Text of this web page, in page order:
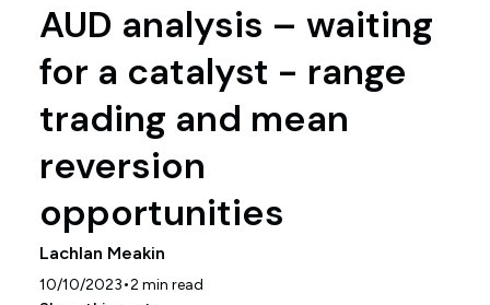
AUD analysis – waiting
for a catalyst - range
trading and mean
reversion
opportunities
Lachlan Meakin
10/10/2023•2 min read